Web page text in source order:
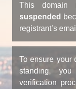
This domain
suspended
registrant’s
To ensure your
standing,
verification